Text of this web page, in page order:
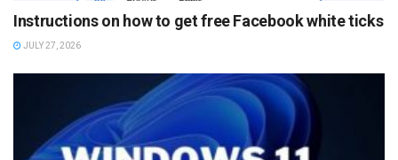
Instructions on how to get free Facebook white ticks
JULY 27, 2026